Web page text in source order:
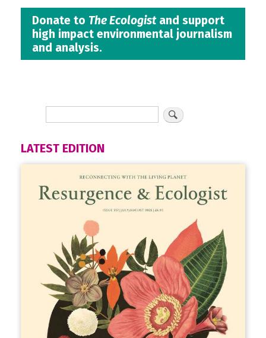
Donate to The Ecologistand support
high impact environmental journalism
and analysis.
LATEST EDITION